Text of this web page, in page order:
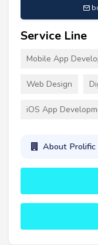
Service Line
Mobile App
Web Design
iOS App
About Prolific